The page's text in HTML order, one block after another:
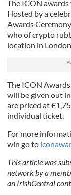
The ICON awards
Hosted by a
Awards
who of crypto
location in
The ICON
will be given out
are priced at
individual ticket.
For more
win go to
This article was
network by a
an IrishCentral